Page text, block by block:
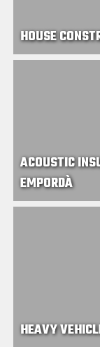
HOUSE
ACOUSTIC
EMPORDÀ
HEAVY